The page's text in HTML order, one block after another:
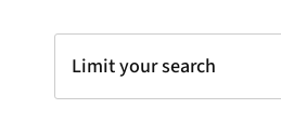
Limit your search